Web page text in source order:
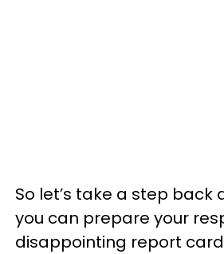
So let’s take a step back
you can prepare your
disappointing report